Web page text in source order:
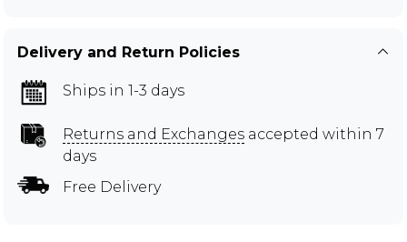
Delivery and Return Policies
Ships in 1-3 days
Returns and Exchanges accepted within 7
days
Free Delivery